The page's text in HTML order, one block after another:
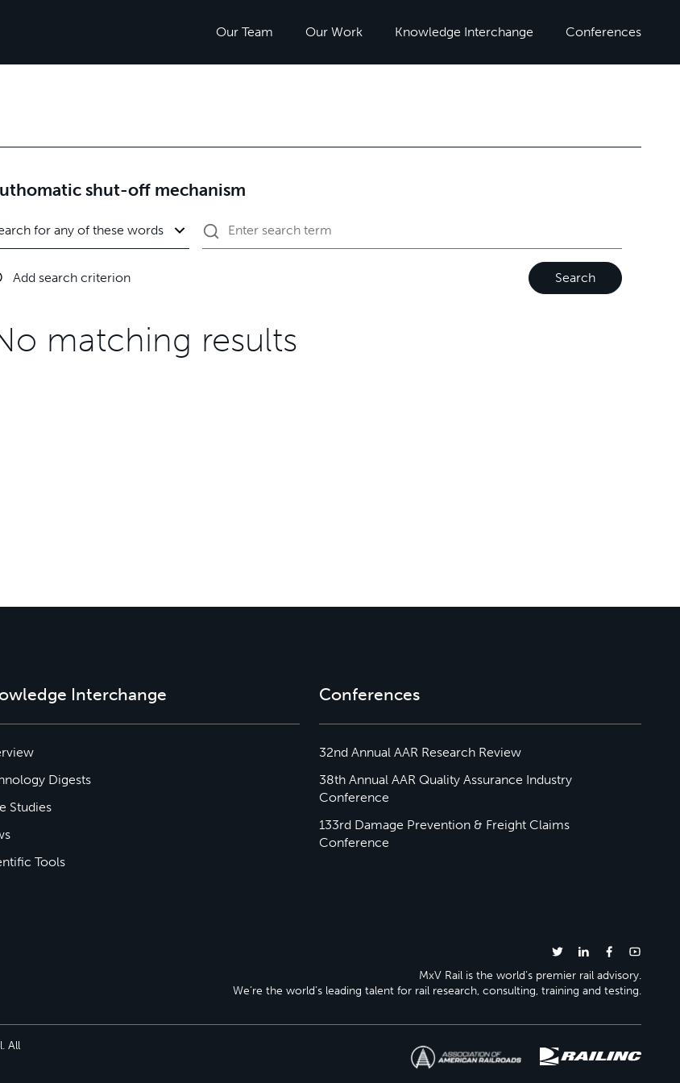
Our Team Our Work Knowledge Interchange Conferences
shut-off mechanism
Add search criterion Search
matching results
Interchange
Digests
Studies
Tools
Conferences
32nd Annual AAR Research Review
38th Annual AAR Quality Assurance Industry
Conference
133rd Damage Prevention & Freight Claims
Conference
MxV Rail is the world’s premier rail advisory.
We’re the world’s leading talent for rail research, consulting, training and testing.
All